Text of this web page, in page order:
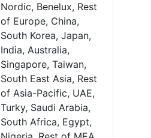
Nordic, Benelux, Rest
of Europe, China,
South Korea, Japan,
India, Australia,
Singapore, Taiwan,
South East Asia, Rest
of Asia-Pacific, UAE,
Turky, Saudi Arabia,
South Africa, Egypt,